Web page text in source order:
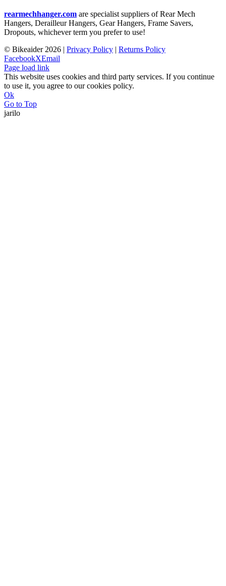
rearmechhanger.com are specialist suppliers of Rear Mech
Hangers, Derailleur Hangers, Gear Hangers, Frame Savers,
Dropouts, whichever term you prefer to use!
© Bikeaider 2026 | Privacy Policy | Returns Policy
FacebookXEmail
Page load link
This website uses cookies and third party services. If you continue
to use it, you agree to our cookies policy.
Ok
Go to Top
jarilo